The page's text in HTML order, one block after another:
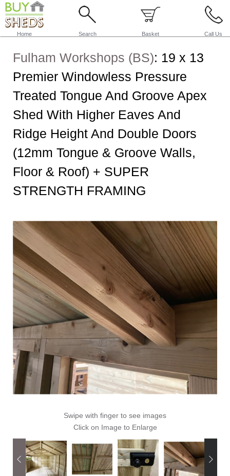
Home Search Basket Call Us
Fulham Workshops (BS): 19 x 13
Premier Windowless Pressure
Treated Tongue And Groove Apex
Shed With Higher Eaves And
Ridge Height And Double Doors
(12mm Tongue & Groove Walls,
Floor & Roof) + SUPER
STRENGTH FRAMING
Swipe with finger to see images
Click on Image to Enlarge